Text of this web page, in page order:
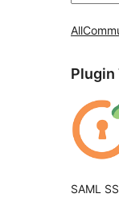
All
Plugin
SAML